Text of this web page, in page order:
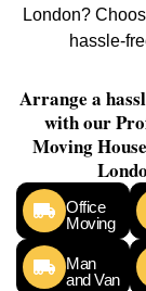
London?
hassle-
Arrange a
with our
Moving
Office
Moving
Man
and Van